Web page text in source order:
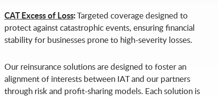
CAT Excess of Loss:Targeted coverage designed to
protect against catastrophic events, ensuring financial
stability for businesses prone to high-severity losses.
Our reinsurance solutions are designed to foster an
alignment of interests between IAT and our partners
through risk and profit-sharing models. Each solution is